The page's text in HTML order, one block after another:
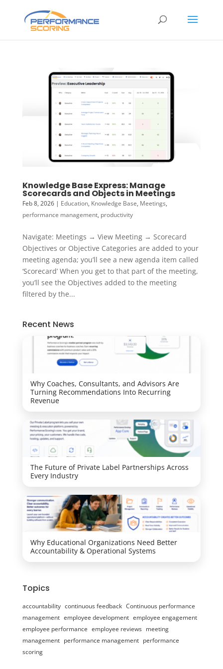
Knowledge Base Express: Manage
Scorecards and Objects in Meetings
Feb 8, 2026| Education, Knowledge Base, Meetings,
performance management, productivity
Navigate: Meetings → View Meeting → Scorecard
Objectives or Objective Categories are added to your
meeting agenda; you’ll see a new agenda item called
‘Scorecard’ When you get to that part of the meeting,
you’ll see the Objectives added to the meeting
filtered by the...
Recent News
Why Coaches, Consultants, and Advisors Are
Turning Recommendations Into Recurring
Revenue
The Future of Private Label Partnerships Across
Every Industry
Why Educational Organizations Need Better
Accountability & Operational Systems
Topics
accountability continuous feedback Continuous performance
management employee development employee engagement
employee performance employee reviews meeting
management performance management performance
scoring